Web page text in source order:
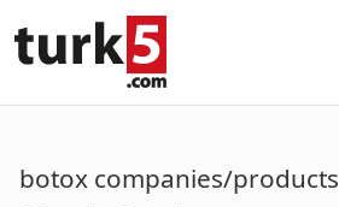
botox companies/products